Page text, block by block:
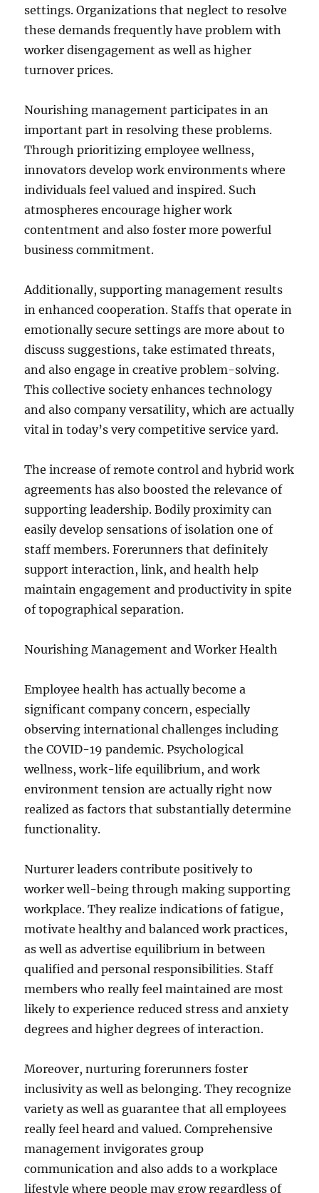
settings. Organizations that neglect to resolve
these demands frequently have problem with
worker disengagement as well as higher
turnover prices.
Nourishing management participates in an
important part in resolving these problems.
Through prioritizing employee wellness,
innovators develop work environments where
individuals feel valued and inspired. Such
atmospheres encourage higher work
contentment and also foster more powerful
business commitment.
Additionally, supporting management results
in enhanced cooperation. Staffs that operate in
emotionally secure settings are more about to
discuss suggestions, take estimated threats,
and also engage in creative problem-solving.
This collective society enhances technology
and also company versatility, which are actually
vital in today’s very competitive service yard.
The increase of remote control and hybrid work
agreements has also boosted the relevance of
supporting leadership. Bodily proximity can
easily develop sensations of isolation one of
staff members. Forerunners that definitely
support interaction, link, and health help
maintain engagement and productivity in spite
of topographical separation.
Nourishing Management and Worker Health
Employee health has actually become a
significant company concern, especially
observing international challenges including
the COVID-19 pandemic. Psychological
wellness, work-life equilibrium, and work
environment tension are actually right now
realized as factors that substantially determine
functionality.
Nurturer leaders contribute positively to
worker well-being through making supporting
workplace. They realize indications of fatigue,
motivate healthy and balanced work practices,
as well as advertise equilibrium in between
qualified and personal responsibilities. Staff
members who really feel maintained are most
likely to experience reduced stress and anxiety
degrees and higher degrees of interaction.
Moreover, nurturing forerunners foster
inclusivity as well as belonging. They recognize
variety as well as guarantee that all employees
really feel heard and valued. Comprehensive
management invigorates group
communication and also adds to a workplace
lifestyle where people may grow regardless of